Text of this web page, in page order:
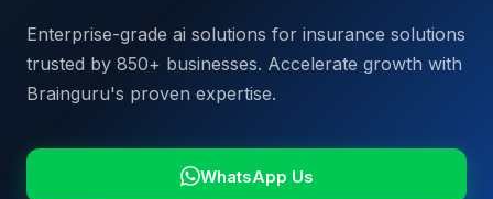
Enterprise-grade ai solutions for insurance solutions
trusted by 850+ businesses. Accelerate growth with
Brainguru's proven expertise.
WhatsApp Us